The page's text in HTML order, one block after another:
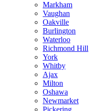
Markham
Vaughan
Oakville
Burlington
Waterloo
Richmond Hill
York
Whitby
Ajax
Milton
Oshawa
Newmarket
Pickering